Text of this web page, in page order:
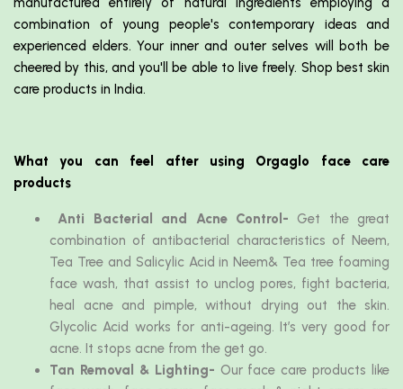
combination of young people's contemporary ideas and
experienced elders. Your inner and outer selves will both be
cheered by this, and you'll be able to live freely. Shop best skin
care products in India.
What you can feel after using Orgaglo face care
products
Anti Bacterial and Acne Control- Get the great
combination of antibacterial characteristics of Neem,
Tea Tree and Salicylic Acid in Neem& Tea tree foaming
face wash, that assist to unclog pores, fight bacteria,
heal acne and pimple, without drying out the skin.
Glycolic Acid works for anti-ageing. It’s very good for
acne. It stops acne from the get go.
Tan Removal & Lighting- Our face care products like